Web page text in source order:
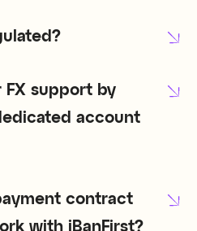
FX support by
account
contract
with iBanFirst?